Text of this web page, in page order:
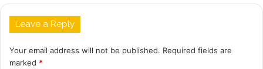
Leave a Reply
Your email address will not be published. Required fields are
marked *